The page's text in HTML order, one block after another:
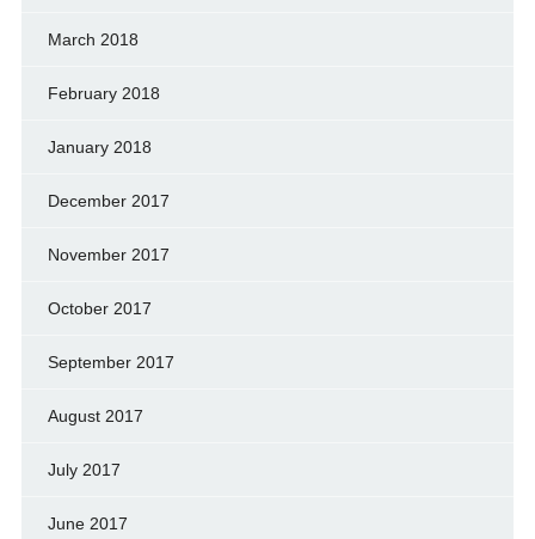
March 2018
February 2018
January 2018
December 2017
November 2017
October 2017
September 2017
August 2017
July 2017
June 2017